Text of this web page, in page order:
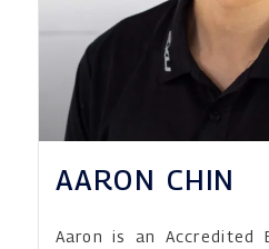
AARON CHIN
Aaron is an Accredited